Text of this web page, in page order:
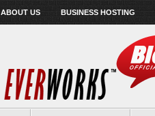
ABOUT US BUSINESS HOSTING